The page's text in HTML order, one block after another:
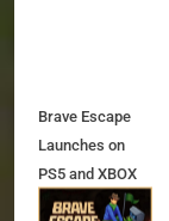
Brave Escape
Launches on
PS5 and XBOX
Series X|S on